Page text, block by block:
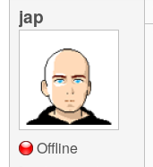
jap
Offline